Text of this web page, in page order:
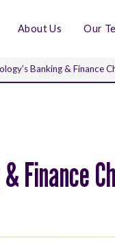
About Us Our
Banking & Finance
Finance